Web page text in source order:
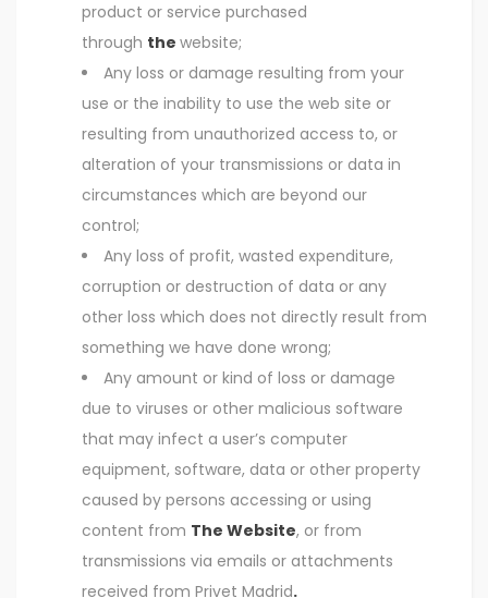
product or service purchased
through the website;
Any loss or damage resulting from your
use or the inability to use the web site or
resulting from unauthorized access to, or
alteration of your transmissions or data in
circumstances which are beyond our
control;
Any loss of profit, wasted expenditure,
corruption or destruction of data or any
other loss which does not directly result from
something we have done wrong;
Any amount or kind of loss or damage
due to viruses or other malicious software
that may infect a user’s computer
equipment, software, data or other property
caused by persons accessing or using
content from The Website, or from
transmissions via emails or attachments
received from Privet Madrid.